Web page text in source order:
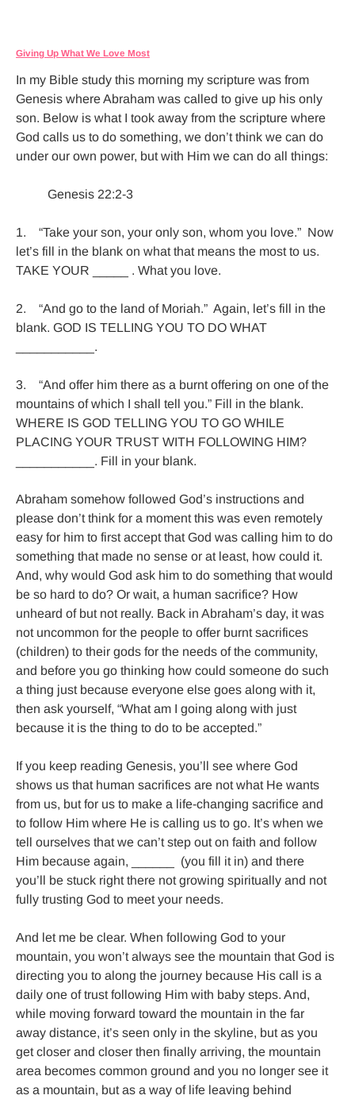
Giving Up What We Love Most
In my Bible study this morning my scripture was from
Genesis where Abraham was called to give up his only
son. Below is what I took away from the scripture where
God calls us to do something, we don’t think we can do
under our own power, but with Him we can do all things:
1.    “Take your son, your only son, whom you love.”  Now
let’s fill in the blank on what that means the most to us.
TAKE YOUR _____ . What you love.
2.    “And go to the land of Moriah.”  Again, let’s fill in the
blank. GOD IS TELLING YOU TO DO WHAT
___________.
3.    “And offer him there as a burnt offering on one of the
mountains of which I shall tell you.” Fill in the blank.
WHERE IS GOD TELLING YOU TO GO WHILE
PLACING YOUR TRUST WITH FOLLOWING HIM?
___________. Fill in your blank.
Abraham somehow followed God’s instructions and
please don’t think for a moment this was even remotely
easy for him to first accept that God was calling him to do
something that made no sense or at least, how could it.
And, why would God ask him to do something that would
be so hard to do? Or wait, a human sacrifice? How
unheard of but not really. Back in Abraham’s day, it was
not uncommon for the people to offer burnt sacrifices
(children) to their gods for the needs of the community,
and before you go thinking how could someone do such
a thing just because everyone else goes along with it,
then ask yourself, “What am I going along with just
because it is the thing to do to be accepted.”
If you keep reading Genesis, you’ll see where God
shows us that human sacrifices are not what He wants
from us, but for us to make a life-changing sacrifice and
to follow Him where He is calling us to go. It’s when we
tell ourselves that we can’t step out on faith and follow
Him because again, ______  (you fill it in) and there
you’ll be stuck right there not growing spiritually and not
fully trusting God to meet your needs.
And let me be clear. When following God to your
mountain, you won’t always see the mountain that God is
directing you to along the journey because His call is a
daily one of trust following Him with baby steps. And,
while moving forward toward the mountain in the far
away distance, it’s seen only in the skyline, but as you
get closer and closer then finally arriving, the mountain
area becomes common ground and you no longer see it
as a mountain, but as a way of life leaving behind